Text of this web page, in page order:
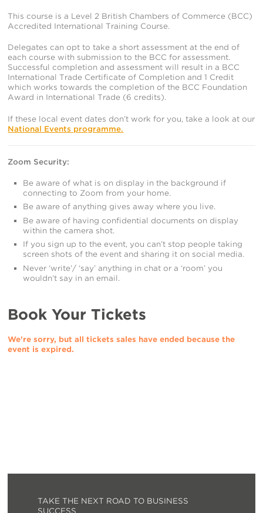
This course is a Level 2 British Chambers of Commerce (BCC)
Accredited International Training Course.
Delegates can opt to take a short assessment at the end of
each course with submission to the BCC for assessment.
Successful completion and assessment will result in a BCC
International Trade Certificate of Completion and 1 Credit
which works towards the completion of the BCC Foundation
Award in International Trade (6 credits).
If these local event dates don’t work for you, take a look at our
National Events programme.
Zoom Security:
Be aware of what is on display in the background if
connecting to Zoom from your home.
Be aware of anything gives away where you live.
Be aware of having confidential documents on display
within the camera shot.
If you sign up to the event, you can’t stop people taking
screen shots of the event and sharing it on social media.
Never ‘write’/ ‘say’ anything in chat or a ‘room’ you
wouldn’t say in an email.
Book Your Tickets
We're sorry, but all tickets sales have ended because the
event is expired.
TAKE THE NEXT ROAD TO BUSINESS
SUCCESS